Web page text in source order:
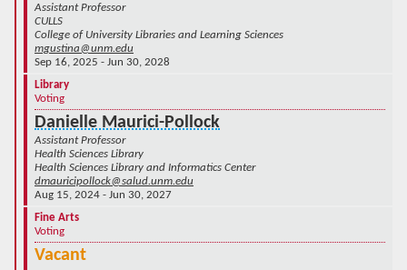
Assistant Professor
CULLS
College of University Libraries and Learning Sciences
mgustina@unm.edu
Sep 16, 2025 - Jun 30, 2028
Library
Voting
Danielle Maurici-Pollock
Assistant Professor
Health Sciences Library
Health Sciences Library and Informatics Center
dmauricipollock@salud.unm.edu
Aug 15, 2024 - Jun 30, 2027
Fine Arts
Voting
Vacant